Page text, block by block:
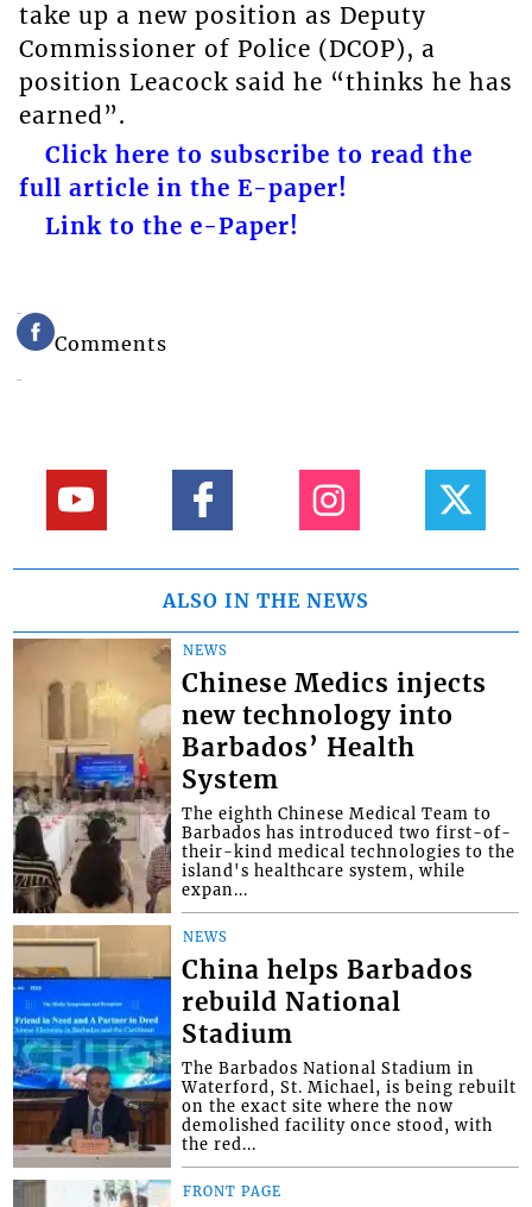
take up a new position as Deputy
Commissioner of Police (DCOP), a
position Leacock said he “thinks he has
earned”.
Click here to subscribe to read the
full article in the E-paper!
Link to the e-Paper!
Comments
ALSO IN THE NEWS
NEWS
Chinese Medics injects
new technology into
Barbados’ Health
System
The eighth Chinese Medical Team to
Barbados has introduced two first-of-
their-kind medical technologies to the
island's healthcare system, while
expan...
NEWS
China helps Barbados
rebuild National
Stadium
The Barbados National Stadium in
Waterford, St. Michael, is being rebuilt
on the exact site where the now
demolished facility once stood, with
the red...
FRONT PAGE